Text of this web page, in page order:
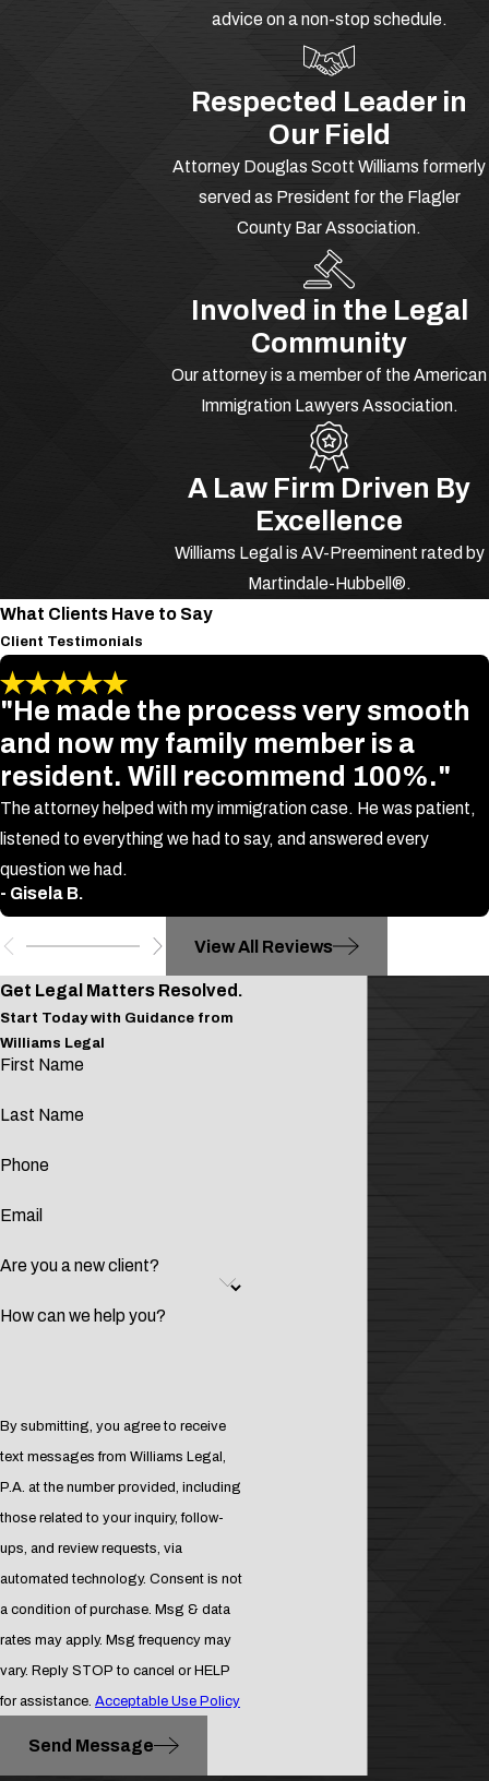
Being involved with a criminal
accused or have been arrested for
enterprise you need to seek
aggressive legal representation
immediately. You could be facing a
The Consequences
of Drug Trafficking
Drug Trafficking is a federal crime that
includes the sale, delivery and
seriousness of the crime, as well as a
previous record, could determine
whether a guilty party is sentenced a
mandatory minimum sentence of five
years to maximum life in prison. One
factor, for instance, is if the drugs were
sold, delivered, or manufactured within
close proximity to a school or place of
worship. Drug manufacturing within
1,000 feet of either can result in a
state federal prison. In addition, a
guilty drug trafficking conviction could
lead to a driver's license revocation
and possible deportation.
you for the rest of your life.
Even a comparatively small
deprive you of the ability to drive or
aggressively fight for your rights.
advice on a non-stop schedule.
Respected Leader in
Our Field
Attorney Douglas Scott Williams formerly
served as President for the Flagler
County Bar Association.
Involved in the Legal
Community
Our attorney is a member of the American
Immigration Lawyers Association.
A Law Firm Driven By
Excellence
Williams Legal is AV-Preeminent rated by
Martindale-Hubbell®.
What Clients Have to Say
Client Testimonials
"He made the process very smooth
and now my family member is a
resident. Will recommend 100%."
The attorney helped with my immigration case. He was patient,
listened to everything we had to say, and answered every
question we had.
- Gisela B.
View All Reviews
Get Legal Matters Resolved.
Start Today with Guidance from
Williams Legal
First Name
Last Name
Phone
Email
Are you a new client?
How can we help you?
By submitting, you agree to receive
text messages from Williams Legal,
P.A. at the number provided, including
those related to your inquiry, follow-
ups, and review requests, via
automated technology. Consent is not
a condition of purchase. Msg & data
rates may apply. Msg frequency may
vary. Reply STOP to cancel or HELP
for assistance. Acceptable Use Policy
Send Message